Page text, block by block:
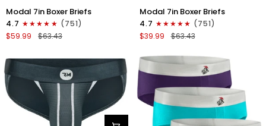
Modal
7in
Boxer
Briefs
Fly
6pk
Black/Dark
Gray/Navy
Modal 7in Boxer Briefs
4.7
(751)
$59.99
$63.43
Modal
7in
Boxer
Briefs
Fly
3pk
Black
Modal 7in Boxer Briefs
4.7
(751)
$39.99
$63.43